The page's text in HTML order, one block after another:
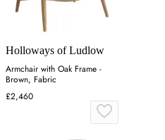
Holloways of Ludlow
Armchair with Oak Frame -
Brown, Fabric
£2,460